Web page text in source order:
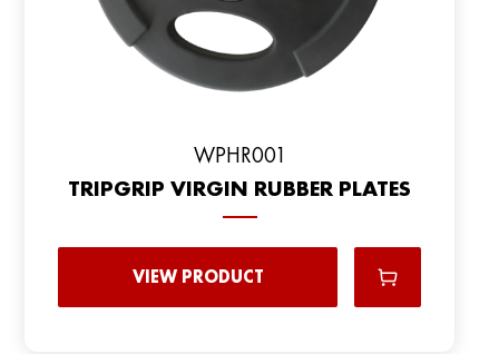
WPHR001
TRIPGRIP VIRGIN RUBBER PLATES
VIEW PRODUCT